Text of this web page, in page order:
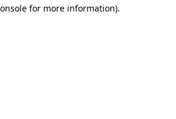
for more information).